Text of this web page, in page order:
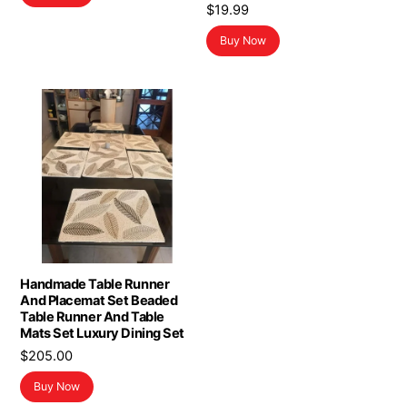
$19.99
Buy Now
Handmade Table Runner
And Placemat Set Beaded
Table Runner And Table
Mats Set Luxury Dining Set
$205.00
Buy Now